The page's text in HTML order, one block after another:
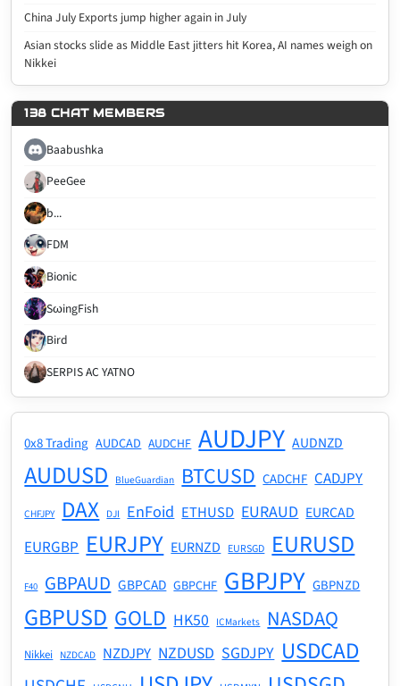
China July Exports jump higher again in July
Asian stocks slide as Middle East jitters hit Korea, AI names weigh on
Nikkei
138 CHAT MEMBERS
Baabushka
PeeGee
b...
FDM
Bionic
SωingFish
Bird
SERPIS AC YATNO
0x8 Trading AUDCAD AUDCHF AUDJPY AUDNZD
AUDUSD BlueGuardian BTCUSD CADCHF CADJPY
CHFJPY DAX DJI EnFoid ETHUSD EURAUD EURCAD
EURGBP EURJPY EURNZD EURSGD EURUSD
F40 GBPAUD GBPCAD GBPCHF GBPJPY GBPNZD
GBPUSD GOLD HK50 ICMarkets NASDAQ
Nikkei NZDCAD NZDJPY NZDUSD SGDJPY USDCAD